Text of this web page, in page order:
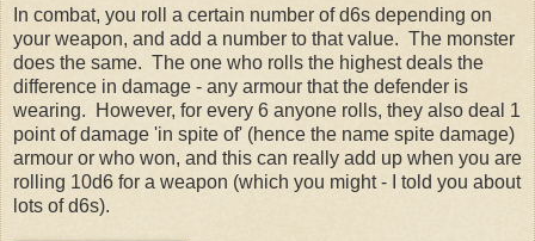
In combat, you roll a certain number of d6s depending on
your weapon, and add a number to that value. The monster
does the same. The one who rolls the highest deals the
difference in damage - any armour that the defender is
wearing. However, for every 6 anyone rolls, they also deal 1
point of damage 'in spite of' (hence the name spite damage)
armour or who won, and this can really add up when you are
rolling 10d6 for a weapon (which you might - I told you about
lots of d6s).